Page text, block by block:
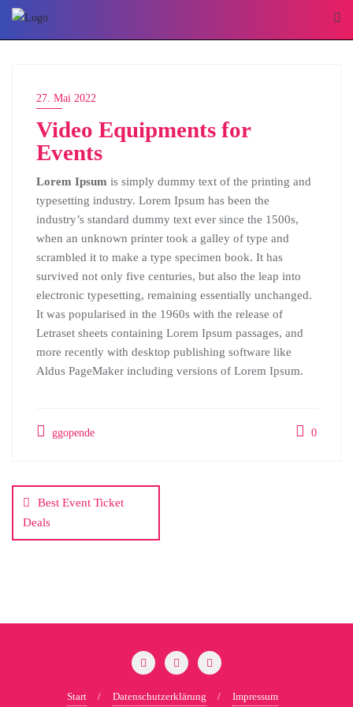
Skip
27. Mai 2022
Video Equipments for
Events
Lorem Ipsum is simply dummy text of the printing and
typesetting industry. Lorem Ipsum has been the
industry’s standard dummy text ever since the 1500s,
when an unknown printer took a galley of type and
scrambled it to make a type specimen book. It has
survived not only five centuries, but also the leap into
electronic typesetting, remaining essentially unchanged.
It was popularised in the 1960s with the release of
Letraset sheets containing Lorem Ipsum passages, and
more recently with desktop publishing software like
Aldus PageMaker including versions of Lorem Ipsum.
ggopende 0
Best Event Ticket
Deals
Start Datenschutzerklärung Impressum